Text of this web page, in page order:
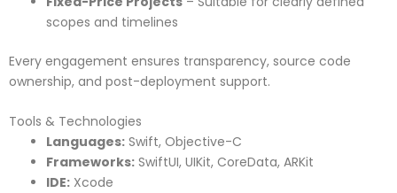
scopes and timelines
Every engagement ensures transparency, source code
ownership, and post-deployment support.
Tools & Technologies
Languages: Swift, Objective-C
Frameworks: SwiftUI, UIKit, CoreData, ARKit
IDE: Xcode